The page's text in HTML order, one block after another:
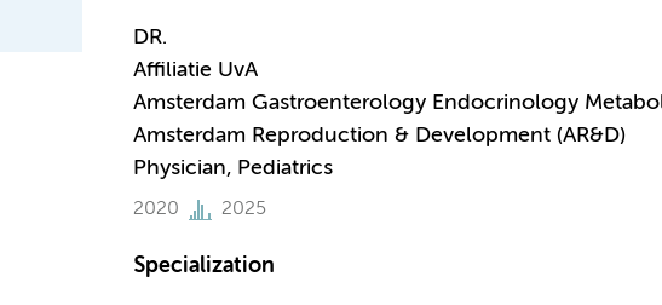
DR.
Affiliatie UvA
Amsterdam Gastroenterology Endocrinology
Amsterdam Reproduction & Development (AR&D)
Physician, Pediatrics
2020 2025
Specialization